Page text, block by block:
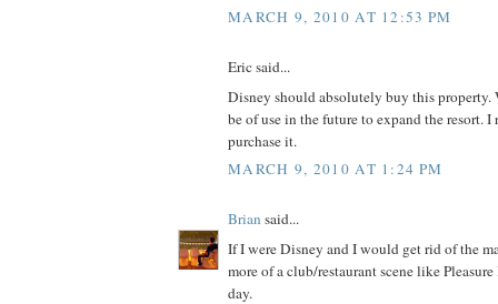
MARCH 9, 2010 AT 12:53 PM
Eric said...
Disney should absolutely buy this
be of use in the future to expand the resort.
purchase it.
MARCH 9, 2010 AT 1:24 PM
Brian said...
If I were Disney and I would get rid of the
more of a club/restaurant scene like
day.